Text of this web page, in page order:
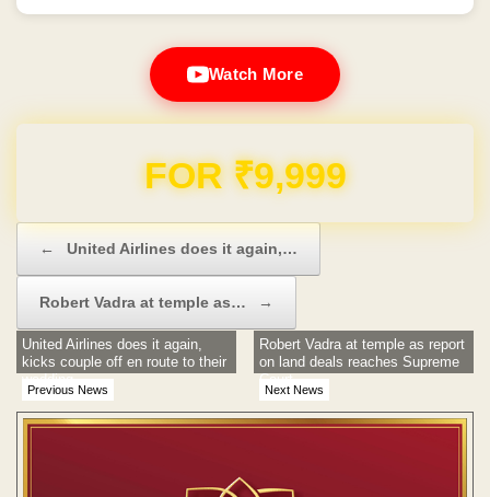
Watch More
Domain & Hosting FREE for 1 Year
← United Airlines does it again,…
Robert Vadra at temple as… →
Previous News
United Airlines does it again,
kicks couple off en route to their
wedding
Next News
Robert Vadra at temple as report
on land deals reaches Supreme
Court